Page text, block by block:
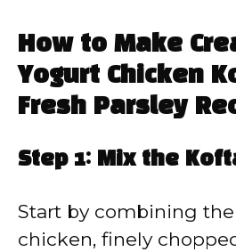
How to Make
Yogurt Chicken
Fresh Parsley
Step 1: Mix the
Start by combining
chicken, finely